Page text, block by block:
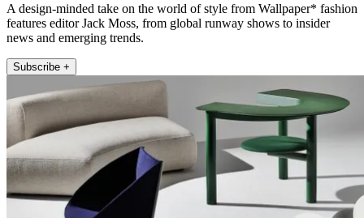
A design-minded take on the world of style from Wallpaper* fashion
features editor Jack Moss, from global runway shows to insider
news and emerging trends.
Subscribe +